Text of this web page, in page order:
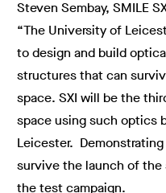
Steven Sembay, SMILE
“The University of
to design and build
structures that can
space. SXI will be the
space using such optics
Leicester.
survive the launch of the
the test campaign.